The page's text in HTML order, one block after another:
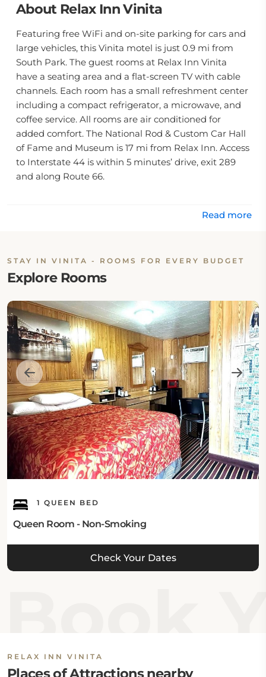
About Relax Inn Vinita
Featuring free WiFi and on-site parking for cars and
large vehicles, this Vinita motel is just 0.9 mi from
South Park. The guest rooms at Relax Inn Vinita
have a seating area and a flat-screen TV with cable
channels. Each room has a small refreshment center
including a compact refrigerator, a microwave, and
coffee service. All rooms are air conditioned for
added comfort. The National Rod & Custom Car Hall
of Fame and Museum is 17 mi from Relax Inn. Access
to Interstate 44 is within 5 minutes’ drive, exit 289
and along Route 66.
Read more
STAY IN VINITA - ROOMS FOR EVERY BUDGET
Explore Rooms
1 QUEEN BED
Queen Room - Non-Smoking
Check Your Dates
RELAX INN VINITA
Places of Attractions nearby